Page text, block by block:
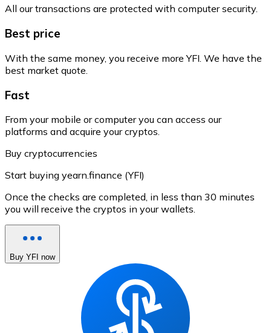
All our transactions are protected with computer security.
Best price
With the same money, you receive more YFI. We have the
best market quote.
Fast
From your mobile or computer you can access our
platforms and acquire your cryptos.
Buy cryptocurrencies
Start buying yearn.finance (YFI)
Once the checks are completed, in less than 30 minutes
you will receive the cryptos in your wallets.
Buy YFI now